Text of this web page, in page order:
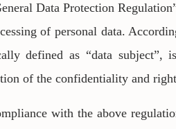
Data Protection
of personal data.
defined as “data subject”,
of the confidentiality and
with the above